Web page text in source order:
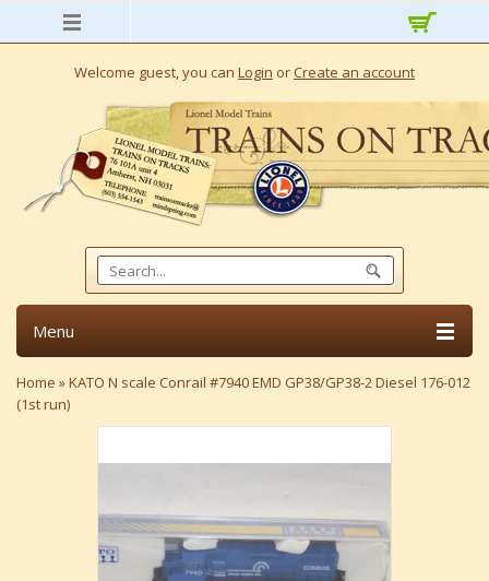
Welcome guest, you can Login or Create an account
Menu
Home »KATO N scale Conrail #7940 EMD GP38/GP38-2 Diesel 176-012
(1st run)